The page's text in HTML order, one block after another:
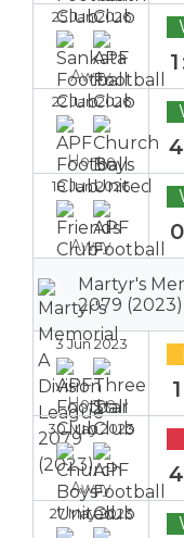
25 Jan 2026
Away
22 Jan 2026
Home
18 Jan 2026
Away
Martyr's
2079 (2023)
3 Jun 2023
Home
30 May 2023
Away
27 May 2023